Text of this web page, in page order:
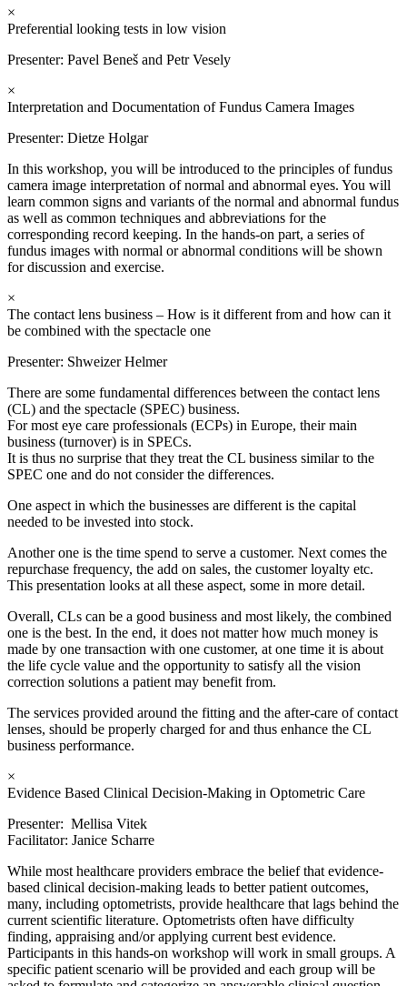
×
Preferential looking tests in low vision
Presenter: Pavel Beneš and Petr Vesely
×
Interpretation and Documentation of Fundus Camera Images
Presenter: Dietze Holgar
In this workshop, you will be introduced to the principles of fundus
camera image interpretation of normal and abnormal eyes. You will
learn common signs and variants of the normal and abnormal fundus
as well as common techniques and abbreviations for the
corresponding record keeping. In the hands-on part, a series of
fundus images with normal or abnormal conditions will be shown
for discussion and exercise.
×
The contact lens business – How is it different from and how can it
be combined with the spectacle one
Presenter: Shweizer Helmer
There are some fundamental differences between the contact lens
(CL) and the spectacle (SPEC) business.
For most eye care professionals (ECPs) in Europe, their main
business (turnover) is in SPECs.
It is thus no surprise that they treat the CL business similar to the
SPEC one and do not consider the differences.
One aspect in which the businesses are different is the capital
needed to be invested into stock.
Another one is the time spend to serve a customer. Next comes the
repurchase frequency, the add on sales, the customer loyalty etc.
This presentation looks at all these aspect, some in more detail.
Overall, CLs can be a good business and most likely, the combined
one is the best. In the end, it does not matter how much money is
made by one transaction with one customer, at one time it is about
the life cycle value and the opportunity to satisfy all the vision
correction solutions a patient may benefit from.
The services provided around the fitting and the after-care of contact
lenses, should be properly charged for and thus enhance the CL
business performance.
×
Evidence Based Clinical Decision-Making in Optometric Care
Presenter: Mellisa Vitek
Facilitator: Janice Scharre
While most healthcare providers embrace the belief that evidence-
based clinical decision-making leads to better patient outcomes,
many, including optometrists, provide healthcare that lags behind the
current scientific literature. Optometrists often have difficulty
finding, appraising and/or applying current best evidence.
Participants in this hands-on workshop will work in small groups. A
specific patient scenario will be provided and each group will be